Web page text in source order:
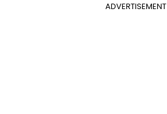
ADVERTISEMENT